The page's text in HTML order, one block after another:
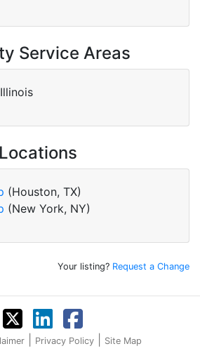
Service Areas
(Houston, TX)
(New York, NY)
Your listing? Request a Change
Privacy Policy Site Map